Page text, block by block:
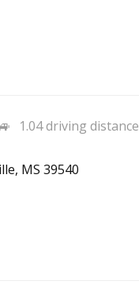
1.04 driving distance
MS 39540